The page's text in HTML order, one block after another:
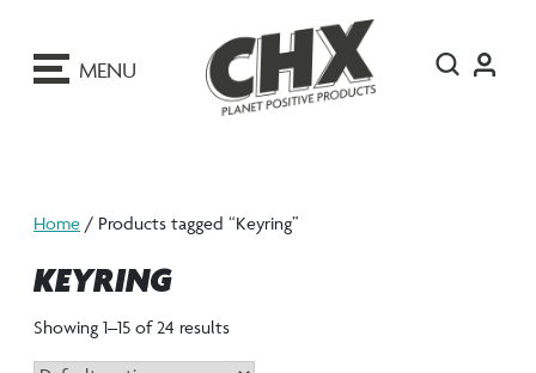
MENU
Home / Products tagged “Keyring”
KEYRING
Showing 1–15 of 24 results